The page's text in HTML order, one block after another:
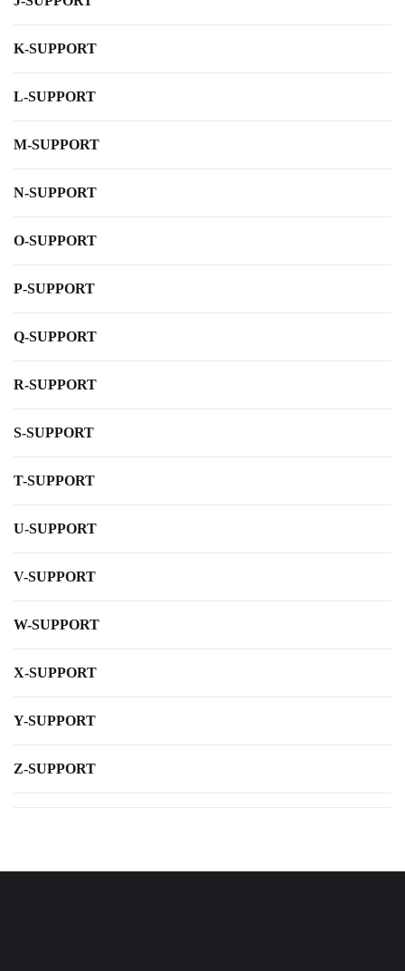
K-SUPPORT
L-SUPPORT
M-SUPPORT
N-SUPPORT
O-SUPPORT
P-SUPPORT
Q-SUPPORT
R-SUPPORT
S-SUPPORT
T-SUPPORT
U-SUPPORT
V-SUPPORT
W-SUPPORT
X-SUPPORT
Y-SUPPORT
Z-SUPPORT